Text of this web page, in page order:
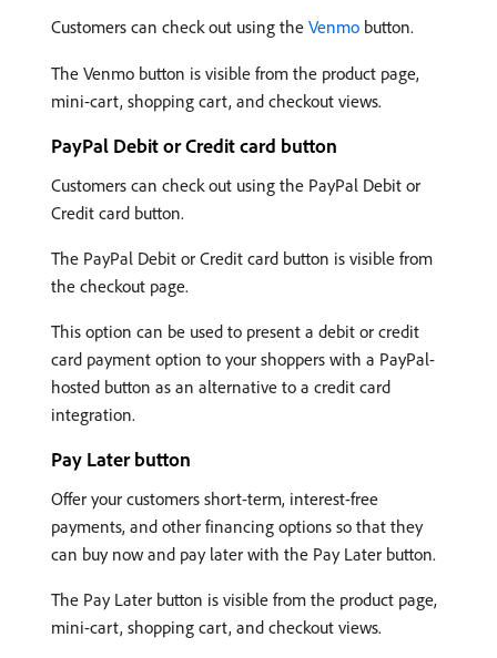
Customers can check out using the Venmo button.
The Venmo button is visible from the product page,
mini-cart, shopping cart, and checkout views.
PayPal Debit or Credit card button
Customers can check out using the PayPal Debit or
Credit card button.
The PayPal Debit or Credit card button is visible from
the checkout page.
This option can be used to present a debit or credit
card payment option to your shoppers with a PayPal-
hosted button as an alternative to a credit card
integration.
Pay Later button
Offer your customers short-term, interest-free
payments, and other financing options so that they
can buy now and pay later with the Pay Later button.
The Pay Later button is visible from the product page,
mini-cart, shopping cart, and checkout views.